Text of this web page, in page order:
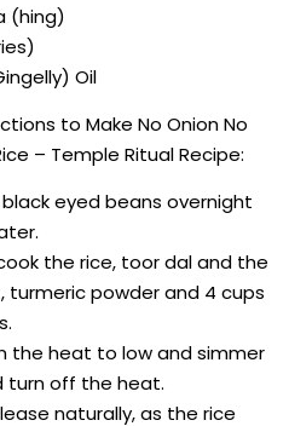
(hing)
Oil
to Make No Onion No
– Temple Ritual Recipe:
eyed beans overnight
the rice, toor dal and the
turmeric powder and 4 cups
the heat to low and simmer
turn off the heat.
naturally, as the rice